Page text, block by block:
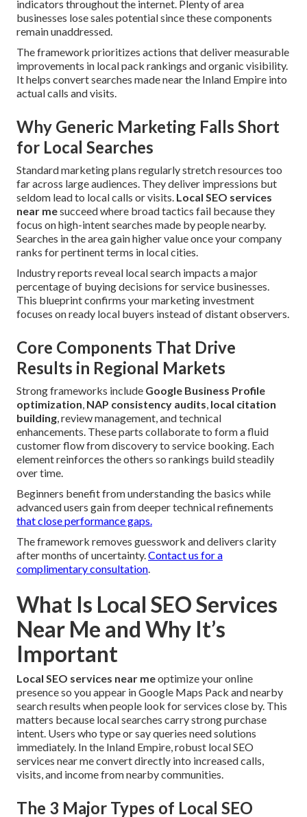
indicators throughout the internet. Plenty of area
businesses lose sales potential since these components
remain unaddressed.
The framework prioritizes actions that deliver measurable
improvements in local pack rankings and organic visibility.
It helps convert searches made near the Inland Empire into
actual calls and visits.
Why Generic Marketing Falls Short
for Local Searches
Standard marketing plans regularly stretch resources too
far across large audiences. They deliver impressions but
seldom lead to local calls or visits. Local SEO services
near mesucceed where broad tactics fail because they
focus on high-intent searches made by people nearby.
Searches in the area gain higher value once your company
ranks for pertinent terms in local cities.
Industry reports reveal local search impacts a major
percentage of buying decisions for service businesses.
This blueprint confirms your marketing investment
focuses on ready local buyers instead of distant observers.
Core Components That Drive
Results in Regional Markets
Strong frameworks include Google Business Profile
optimization, NAP consistency audits, local citation
building, review management, and technical
enhancements. These parts collaborate to form a fluid
customer flow from discovery to service booking. Each
element reinforces the others so rankings build steadily
over time.
Beginners benefit from understanding the basics while
advanced users gain from deeper technical refinements
that close performance gaps.
The framework removes guesswork and delivers clarity
after months of uncertainty.Contact us for a
complimentary consultation.
What Is Local SEO Services
Near Me and Why It’s
Important
Local SEO services near meoptimize your online
presence so you appear in Google Maps Pack and nearby
search results when people look for services close by. This
matters because local searches carry strong purchase
intent. Users who type or say queries need solutions
immediately. In the Inland Empire, robust local SEO
services near me convert directly into increased calls,
visits, and income from nearby communities.
The 3 Major Types of Local SEO